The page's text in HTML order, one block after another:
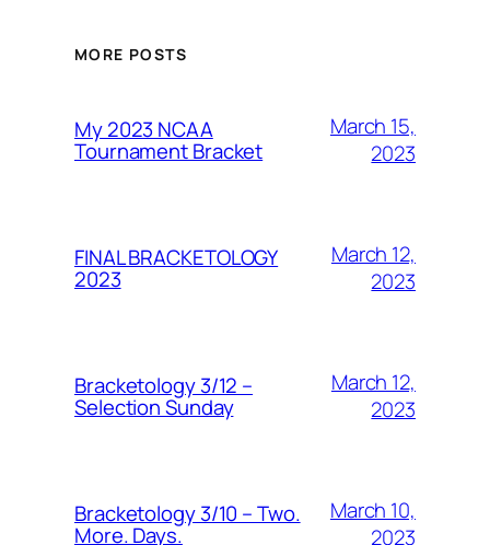
MORE POSTS
My 2023 NCAA
Tournament Bracket
March 15,
2023
FINAL BRACKETOLOGY
2023
March 12,
2023
Bracketology 3/12 –
Selection Sunday
March 12,
2023
Bracketology 3/10 – Two.
More. Days.
March 10,
2023